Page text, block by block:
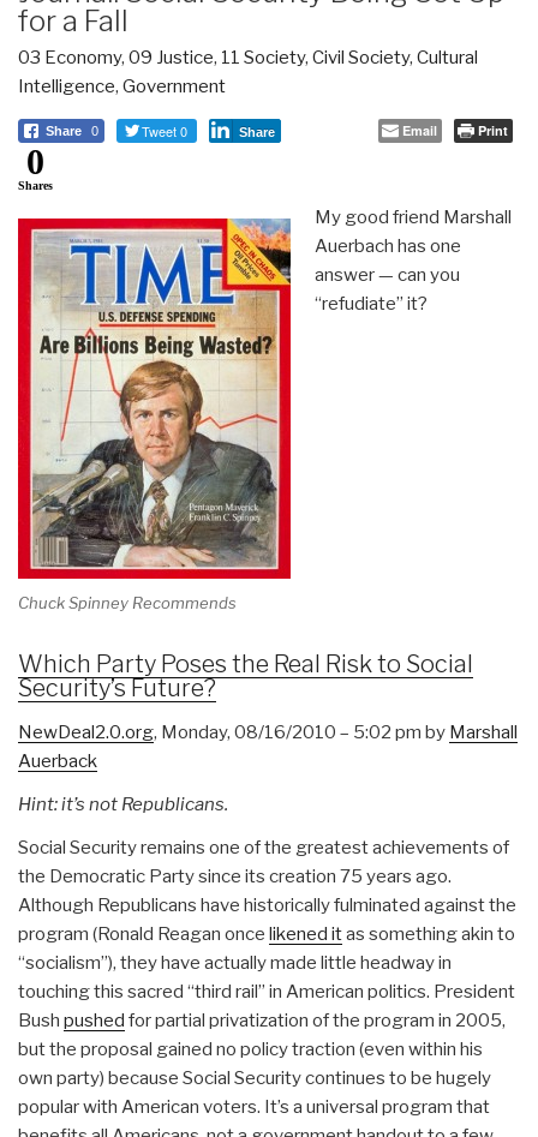
for a Fall
03 Economy, 09 Justice, 11 Society, Civil Society, Cultural
Intelligence, Government
Share 0 Tweet 0 Share Email Print
0
Shares
Chuck Spinney Recommends
My good friend Marshall
Auerbach has one
answer — can you
“refudiate” it?
Which Party Poses the Real Risk to Social
Security’s Future?
NewDeal2.0.org, Monday, 08/16/2010 – 5:02 pm by Marshall
Auerback
Hint: it’s not Republicans.
Social Security remains one of the greatest achievements of
the Democratic Party since its creation 75 years ago.
Although Republicans have historically fulminated against the
program (Ronald Reagan once likened itas something akin to
“socialism”), they have actually made little headway in
touching this sacred “third rail” in American politics. President
Bush pushed for partial privatization of the program in 2005,
but the proposal gained no policy traction (even within his
own party) because Social Security continues to be hugely
popular with American voters. It’s a universal program that